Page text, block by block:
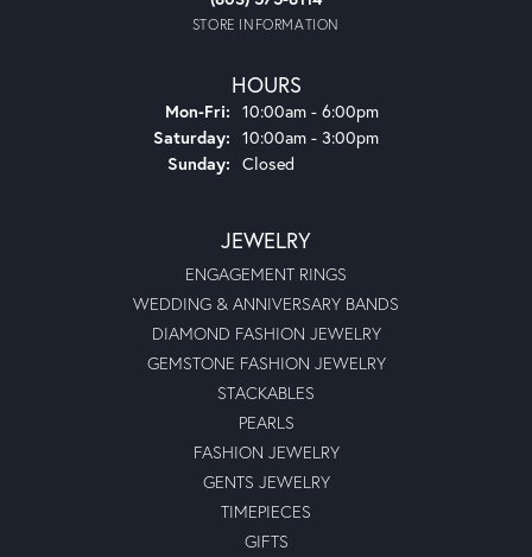
STORE INFORMATION
HOURS
Mon-Fri: Monday - Friday:
10:00am - 6:00pm
Saturday: 10:00am - 3:00pm
Sunday: Closed
JEWELRY
ENGAGEMENT RINGS
WEDDING & ANNIVERSARY BANDS
DIAMOND FASHION JEWELRY
GEMSTONE FASHION JEWELRY
STACKABLES
PEARLS
FASHION JEWELRY
GENTS JEWELRY
TIMEPIECES
GIFTS